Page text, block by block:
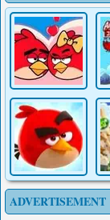
ADVERTISEMENT